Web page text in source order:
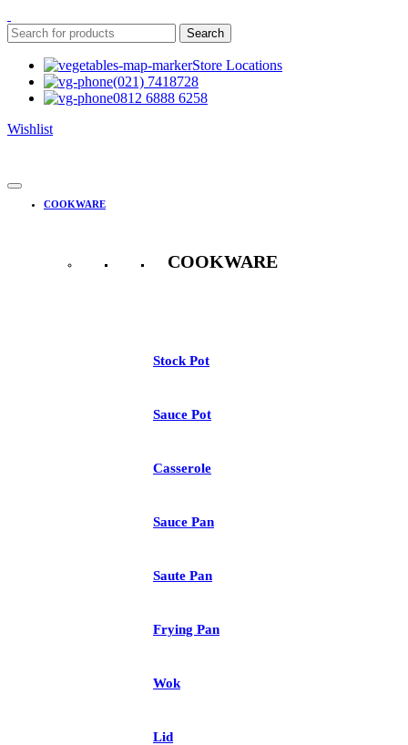
Search
Store Locations
(021) 7418728
0812 6888 6258
Wishlist
COOKWARE
COOKWARE
Stock Pot
Sauce Pot
Casserole
Sauce Pan
Saute Pan
Frying Pan
Wok
Lid